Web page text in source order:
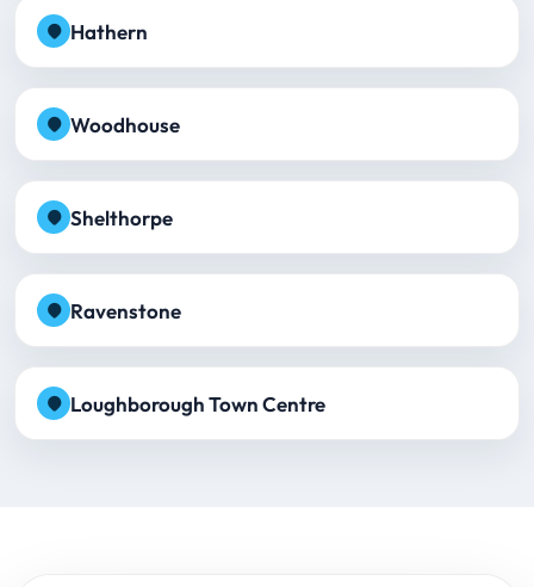
Hathern
Woodhouse
Shelthorpe
Ravenstone
Loughborough Town Centre